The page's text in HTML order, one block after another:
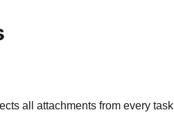
all attachments from every task